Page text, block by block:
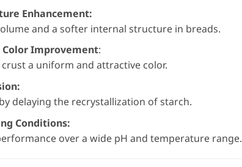
Enhancement:
and a softer internal structure in breads.
Color Improvement:
a uniform and attractive color.
delaying the recrystallization of starch.
Conditions:
over a wide pH and temperature range.